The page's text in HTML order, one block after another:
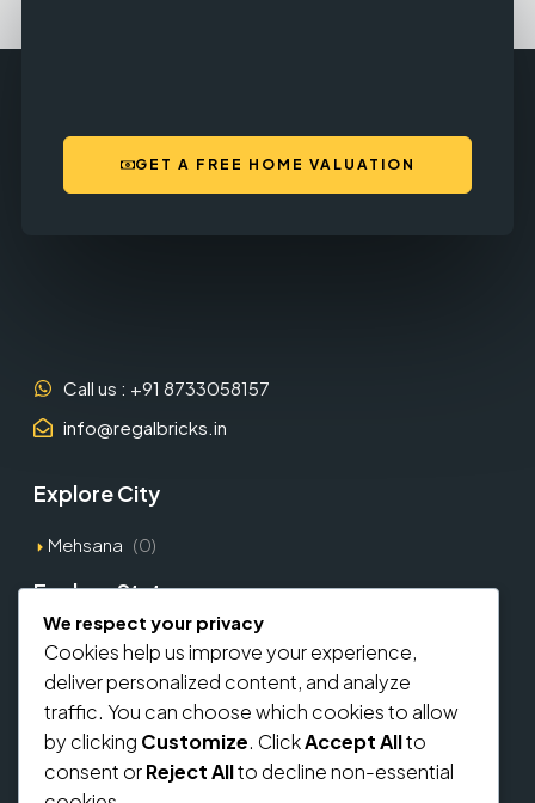
GET A FREE HOME VALUATION
Call us : +91 8733058157
info@regalbricks.in
Explore City
Mehsana (0)
Explore States
Gujarat (1)
Explore Types
Commercial
Residential
We respect your privacy
Cookies help us improve your experience,
deliver personalized content, and analyze
traffic. You can choose which cookies to allow
by clicking Customize. ClickAccept Allto
consent orReject Allto decline non-essential